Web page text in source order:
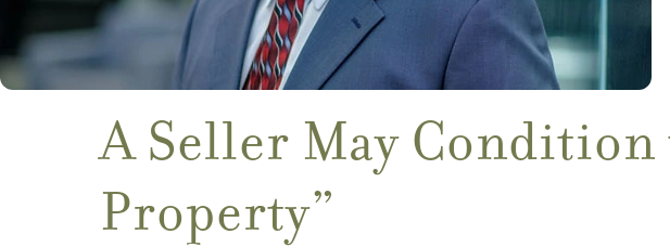
A Seller May Condition
Property”